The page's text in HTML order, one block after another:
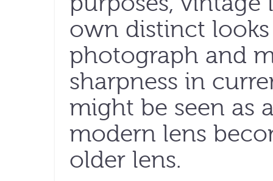
own distinct
photograph and
sharpness in
might be seen as
modern lens
older lens.